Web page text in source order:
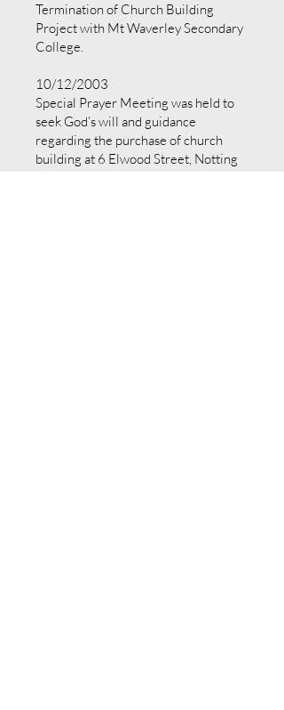
Termination of Church Building
Project with Mt Waverley Secondary
College.
10/12/2003
Special Prayer Meeting was held to
seek God’s will and guidance
regarding the purchase of church
building at 6 Elwood Street, Notting